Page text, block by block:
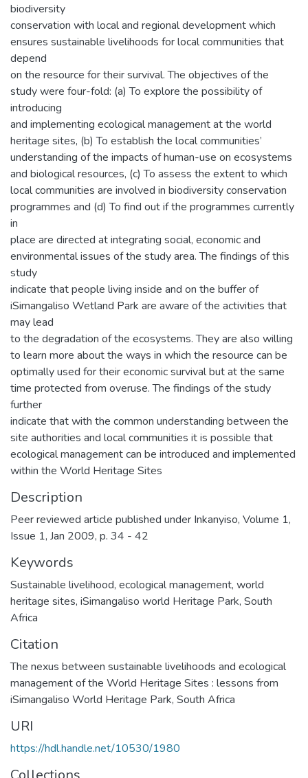
biodiversity
conservation with local and regional development which
ensures sustainable livelihoods for local communities that
depend
on the resource for their survival. The objectives of the
study were four-fold: (a) To explore the possibility of
introducing
and implementing ecological management at the world
heritage sites, (b) To establish the local communities’
understanding of the impacts of human-use on ecosystems
and biological resources, (c) To assess the extent to which
local communities are involved in biodiversity conservation
programmes and (d) To find out if the programmes currently
in
place are directed at integrating social, economic and
environmental issues of the study area. The findings of this
study
indicate that people living inside and on the buffer of
iSimangaliso Wetland Park are aware of the activities that
may lead
to the degradation of the ecosystems. They are also willing
to learn more about the ways in which the resource can be
optimally used for their economic survival but at the same
time protected from overuse. The findings of the study
further
indicate that with the common understanding between the
site authorities and local communities it is possible that
ecological management can be introduced and implemented
within the World Heritage Sites
Description
Peer reviewed article published under Inkanyiso, Volume 1,
Issue 1, Jan 2009, p. 34 - 42
Keywords
Sustainable livelihood, ecological management, world
heritage sites, iSimangaliso world Heritage Park, South
Africa
Citation
The nexus between sustainable livelihoods and ecological
management of the World Heritage Sites : lessons from
iSimangaliso World Heritage Park, South Africa
URI
https://hdl.handle.net/10530/1980